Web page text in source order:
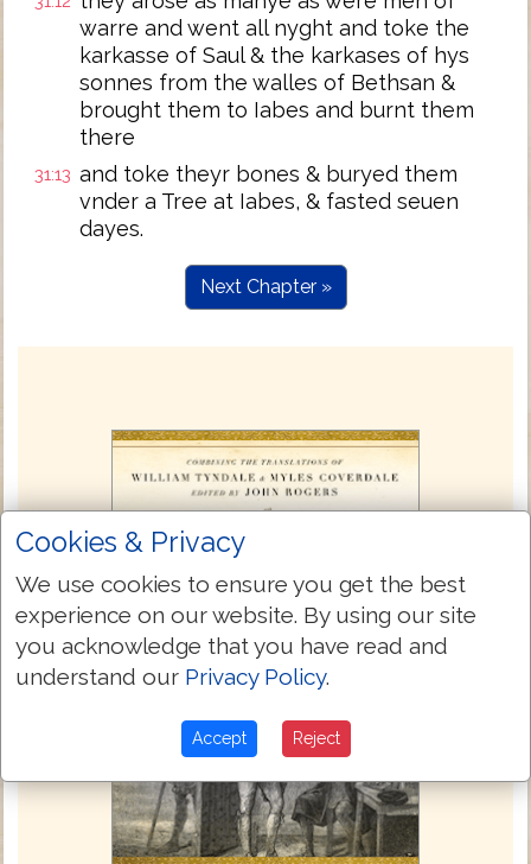
warre and went all nyght and toke the
karkasse of Saul & the karkases of hys
sonnes from the walles of Bethsan &
brought them to Iabes and burnt them
there
31:13 and toke theyr bones & buryed them
vnder a Tree at Iabes, & fasted seuen
dayes.
Next Chapter »
Cookies & Privacy
We use cookies to ensure you get the best
experience on our website. By using our site
you acknowledge that you have read and
understand our Privacy Policy.
Accept Reject